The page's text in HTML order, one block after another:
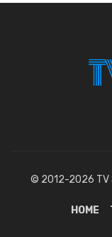
© 2012-2026 TV
HOME